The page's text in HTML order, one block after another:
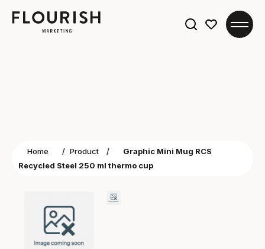
Home / Product /
Graphic Mini Mug RCS
Recycled Steel 250 ml thermo cup